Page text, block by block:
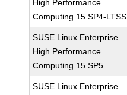
High Performance
Computing 15 SP4-LTSS
SUSE Linux Enterprise
High Performance
Computing 15 SP5
SUSE Linux Enterprise